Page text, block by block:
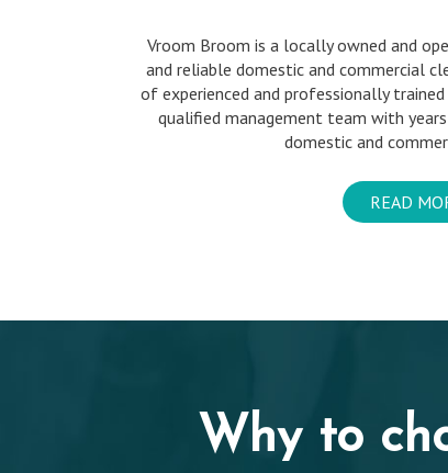
Vroom Broom is a locally owned and
and reliable domestic and commercial
of experienced and professionally
qualified management team with
domestic and
READ
Why to